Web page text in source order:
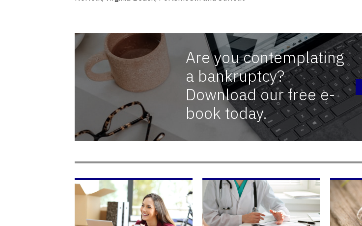
Are you contemplating
a bankruptcy?
Download our free e-
book today.